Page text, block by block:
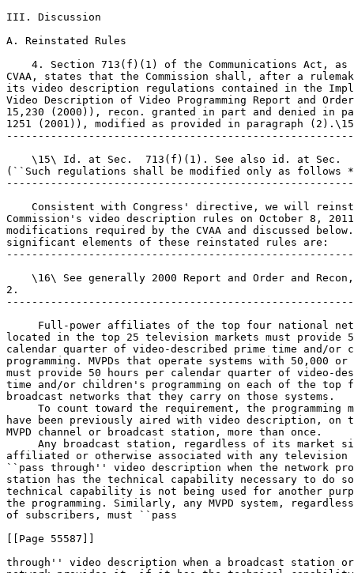
III. Discussion
A. Reinstated Rules
4. Section 713(f)(1) of the Communications Act,
CVAA, states that the Commission shall, after a
its video description regulations contained in the
Video Description of Video Programming Report and
15,230 (2000)), recon. granted in part and denied in
1251 (2001)), modified as provided in paragraph
\15\ Id. at Sec.  713(f)(1). See also id. at Sec.
(``Such regulations shall be modified only as
Consistent with Congress' directive, we will
Commission's video description rules on October 8,
modifications required by the CVAA and discussed
significant elements of these reinstated rules are:
\16\ See generally 2000 Report and Order and
2.
Full-power affiliates of the top four national
located in the top 25 television markets must provide
calendar quarter of video-described prime time and/
programming. MVPDs that operate systems with 50,000
must provide 50 hours per calendar quarter of video-
time and/or children's programming on each of the top
broadcast networks that they carry on those systems.
To count toward the requirement, the programming
have been previously aired with video description,
MVPD channel or broadcast station, more than once.
Any broadcast station, regardless of its market
affiliated or otherwise associated with any television
``pass through'' video description when the network
station has the technical capability necessary to do
technical capability is not being used for another
the programming. Similarly, any MVPD system,
of subscribers, must ``pass
[[Page 55587]]
through'' video description when a broadcast station